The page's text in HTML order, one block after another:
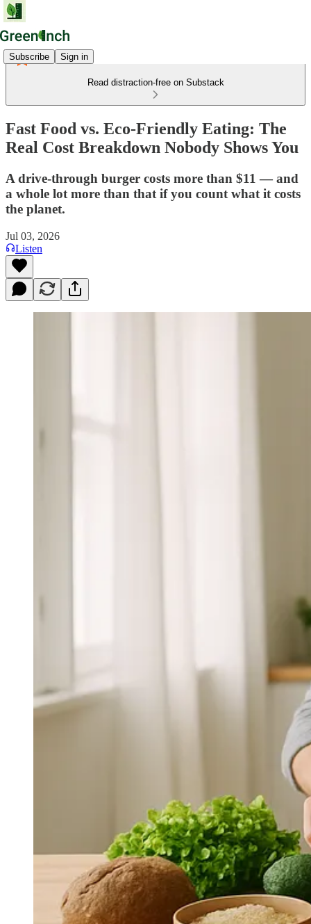
Subscribe Sign in
Read distraction-free on Substack
Fast Food vs. Eco-Friendly Eating: The
Real Cost Breakdown Nobody Shows You
A drive-through burger costs more than $11 — and
a whole lot more than that if you count what it costs
the planet.
Jul 03, 2026
Listen